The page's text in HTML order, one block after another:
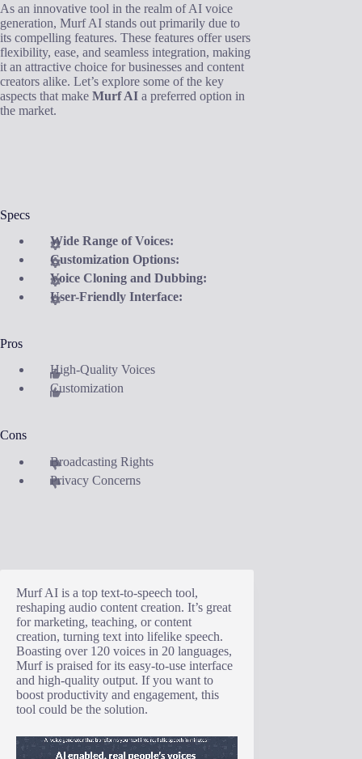
As an innovative tool in the realm of AI voice
generation, Murf AI stands out primarily due to
its compelling features. These features offer users
flexibility, ease, and seamless integration, making
it an attractive choice for businesses and content
creators alike. Let’s explore some of the key
aspects that make Murf AI a preferred option in
the market.
Specs
Wide Range of Voices:
Customization Options:
Voice Cloning and Dubbing:
User-Friendly Interface:
Pros
High-Quality Voices
Customization
Cons
Broadcasting Rights
Privacy Concerns
Murf AI is a top text-to-speech tool,
reshaping audio content creation. It’s great
for marketing, teaching, or content
creation, turning text into lifelike speech.
Boasting over 120 voices in 20 languages,
Murf is praised for its easy-to-use interface
and high-quality output. If you want to
boost productivity and engagement, this
tool could be the solution.